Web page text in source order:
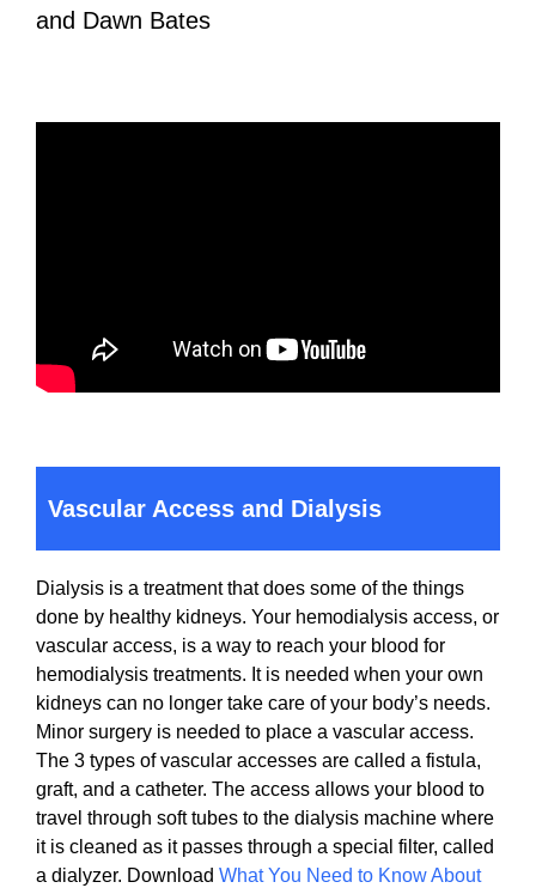
and Dawn Bates
Vascular Access and Dialysis
Dialysis is a treatment that does some of the things
done by healthy kidneys. Your hemodialysis access, or
vascular access, is a way to reach your blood for
hemodialysis treatments. It is needed when your own
kidneys can no longer take care of your body’s needs.
Minor surgery is needed to place a vascular access.
The 3 types of vascular accesses are called a fistula,
graft, and a catheter. The access allows your blood to
travel through soft tubes to the dialysis machine where
it is cleaned as it passes through a special filter, called
a dialyzer. Download What You Need to Know About